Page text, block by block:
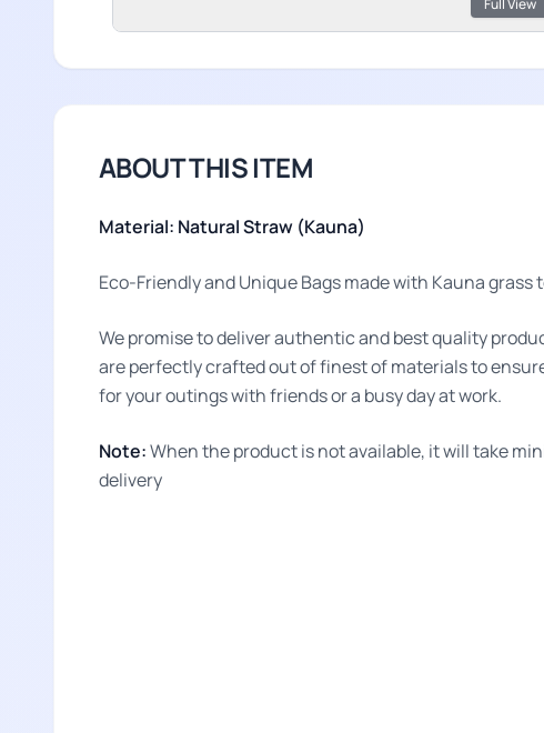
Full View
ABOUT THIS ITEM
Material: Natural Straw (Kauna)
Eco-Friendly and Unique Bags made with Kauna grass
We promise to deliver authentic and best quality
are perfectly crafted out of finest of materials to
for your outings with friends or a busy day at work.
Note:When the product is not available, it will take
delivery